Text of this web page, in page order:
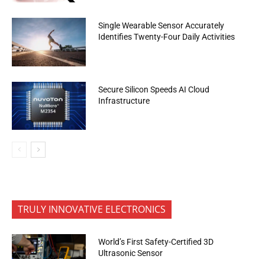
Single Wearable Sensor Accurately
Identifies Twenty-Four Daily Activities
Secure Silicon Speeds AI Cloud
Infrastructure
TRULY INNOVATIVE ELECTRONICS
World’s First Safety-Certified 3D
Ultrasonic Sensor